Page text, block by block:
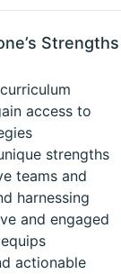
Strengths
access to
strengths
teams and
harnessing
and engaged
actionable